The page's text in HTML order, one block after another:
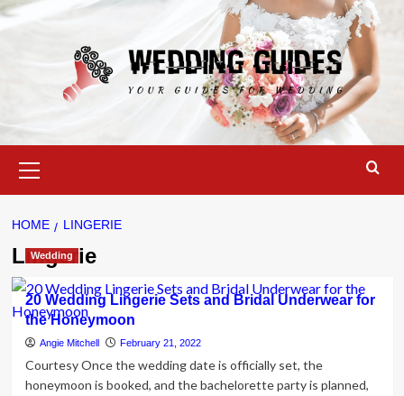
Skip
to
Menu
HOME LINGERIE
Lingerie
Wedding
20 Wedding Lingerie Sets and Bridal Underwear for
the Honeymoon
Angie Mitchell February 21, 2022
Courtesy Once the wedding date is officially set, the
honeymoon is booked, and the bachelorette party is planned,